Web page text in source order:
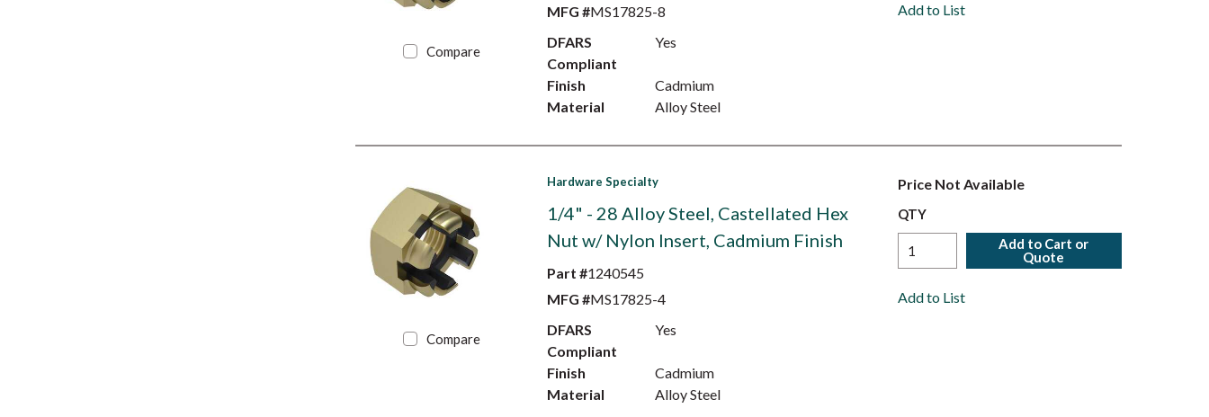
Compare
MFG #MS17825-8
DFARS
Compliant
Yes
Finish
Cadmium
Material
Alloy Steel
Add to List
Compare
Hardware Specialty
1/4" - 28 Alloy Steel, Castellated Hex
Nut w/ Nylon Insert, Cadmium Finish
Part #1240545
MFG #MS17825-4
DFARS
Compliant
Yes
Finish
Cadmium
Material
Alloy Steel
Price Not Available
QTY
Add to Cart or
Quote
Add to List